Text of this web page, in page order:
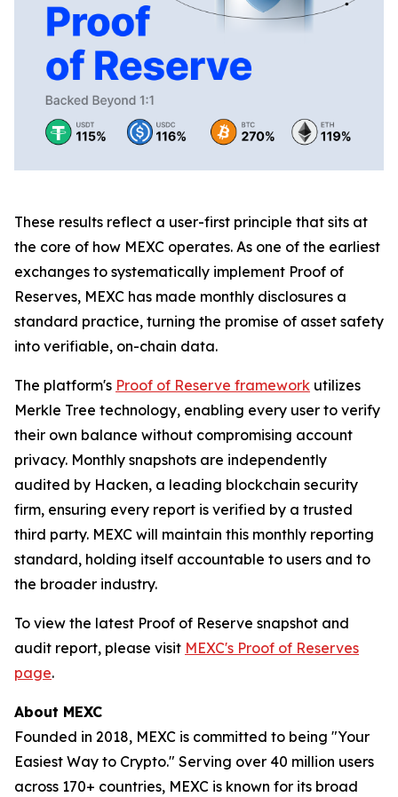
These results reflect a user-first principle that sits at
the core of how MEXC operates. As one of the earliest
exchanges to systematically implement Proof of
Reserves, MEXC has made monthly disclosures a
standard practice, turning the promise of asset safety
into verifiable, on-chain data.
The platform's Proof of Reserve framework utilizes
Merkle Tree technology, enabling every user to verify
their own balance without compromising account
privacy. Monthly snapshots are independently
audited by Hacken, a leading blockchain security
firm, ensuring every report is verified by a trusted
third party. MEXC will maintain this monthly reporting
standard, holding itself accountable to users and to
the broader industry.
To view the latest Proof of Reserve snapshot and
audit report, please visit MEXC's Proof of Reserves
page.
About MEXC
Founded in 2018, MEXC is committed to being "Your
Easiest Way to Crypto." Serving over 40 million users
across 170+ countries, MEXC is known for its broad